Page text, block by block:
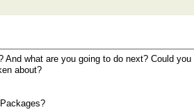
And what are you going to do next? Could
about?